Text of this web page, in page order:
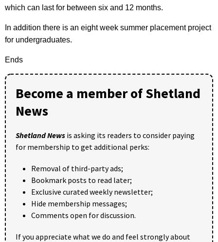
which can last for between six and 12 months.
In addition there is an eight week summer placement project
for undergraduates.
Ends
Become a member of Shetland
News
Shetland News is asking its readers to consider paying
for membership to get additional perks:
Removal of third-party ads;
Bookmark posts to read later;
Exclusive curated weekly newsletter;
Hide membership messages;
Comments open for discussion.
If you appreciate what we do and feel strongly about